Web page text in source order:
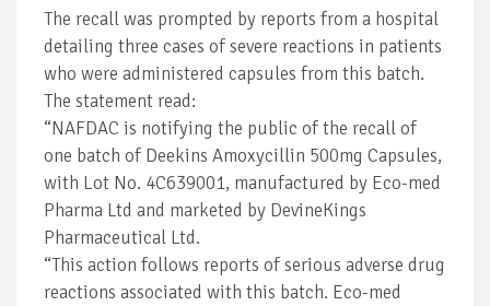
The recall was prompted by reports from a hospital
detailing three cases of severe reactions in patients
who were administered capsules from this batch.
The statement read:
“NAFDAC is notifying the public of the recall of
one batch of Deekins Amoxycillin 500mg Capsules,
with Lot No. 4C639001, manufactured by Eco-med
Pharma Ltd and marketed by DevineKings
Pharmaceutical Ltd.
“This action follows reports of serious adverse drug
reactions associated with this batch. Eco-med